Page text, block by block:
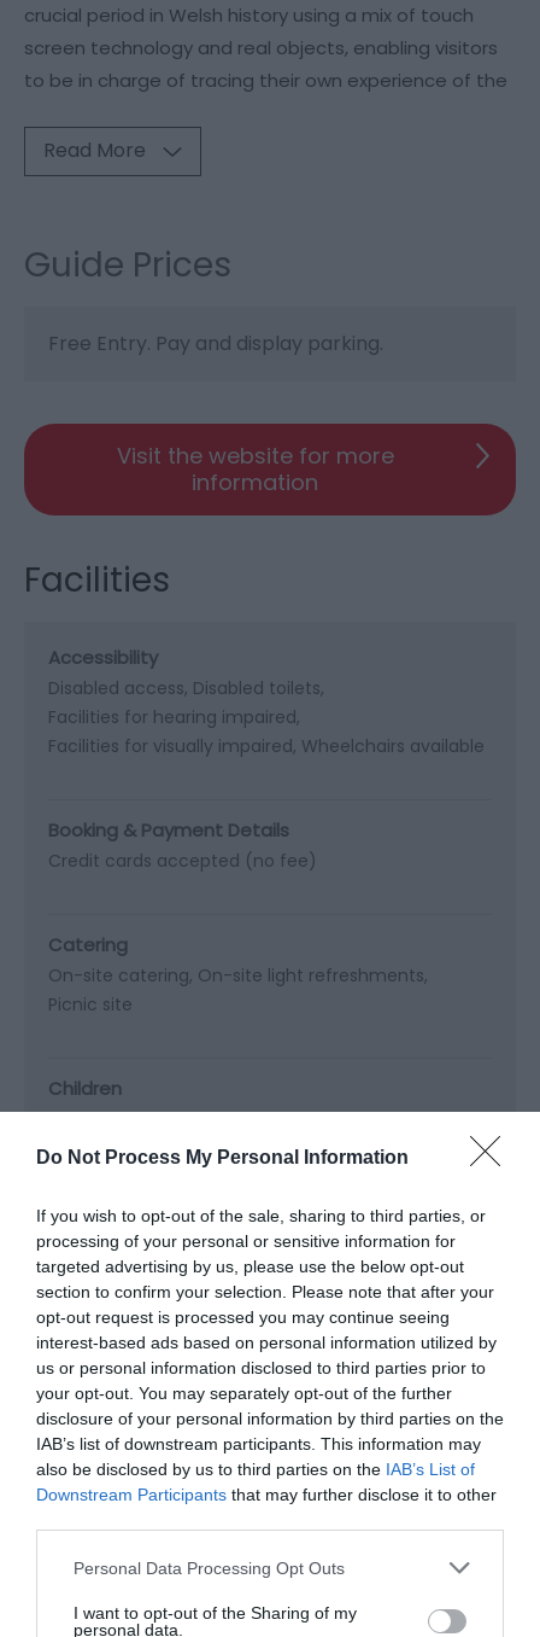
Do Not Process My Personal Information
If you wish to opt-out of the sale, sharing to third parties, or
processing of your personal or sensitive information for
targeted advertising by us, please use the below opt-out
section to confirm your selection. Please note that after your
opt-out request is processed you may continue seeing
interest-based ads based on personal information utilized by
us or personal information disclosed to third parties prior to
your opt-out. You may separately opt-out of the further
disclosure of your personal information by third parties on the
IAB’s list of downstream participants. This information may
also be disclosed by us to third parties on the IAB’s List of
Downstream Participants that may further disclose it to other
Please note that this website/app uses one or more Google
not limited to your visit or usage behaviour. You may click to
Personal Data Processing Opt Outs
I want to opt-out of the Sharing of my
personal data.
crucial period in Welsh history using a mix of touch
screen technology and real objects, enabling visitors
to be in charge of tracing their own experience of the
Read More
Guide Prices
Free Entry. Pay and display parking.
Visit the website for more
information
Facilities
Accessibility
Disabled access Disabled toilets
Facilities for hearing impaired
Facilities for visually impaired Wheelchairs available
Booking & Payment Details
Credit cards accepted (no fee)
Catering
On-site catering On-site light refreshments
Picnic site
Children
Baby changing facilities Children welcome
Education/study area
Facilities for educational visits
Read More
Map & Directions Map Link
View Map and Directions